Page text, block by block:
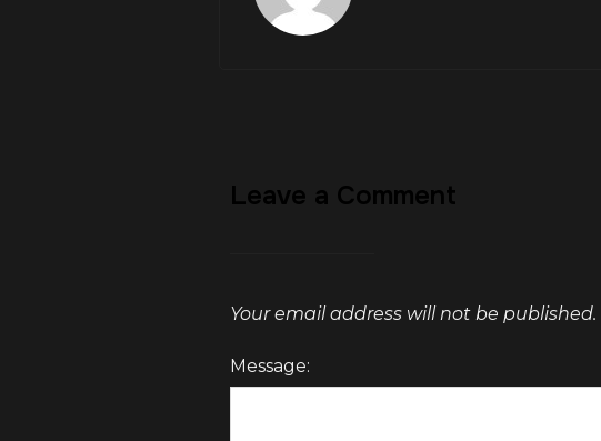
Leave a Comment
Your email address will not be published.
Message: